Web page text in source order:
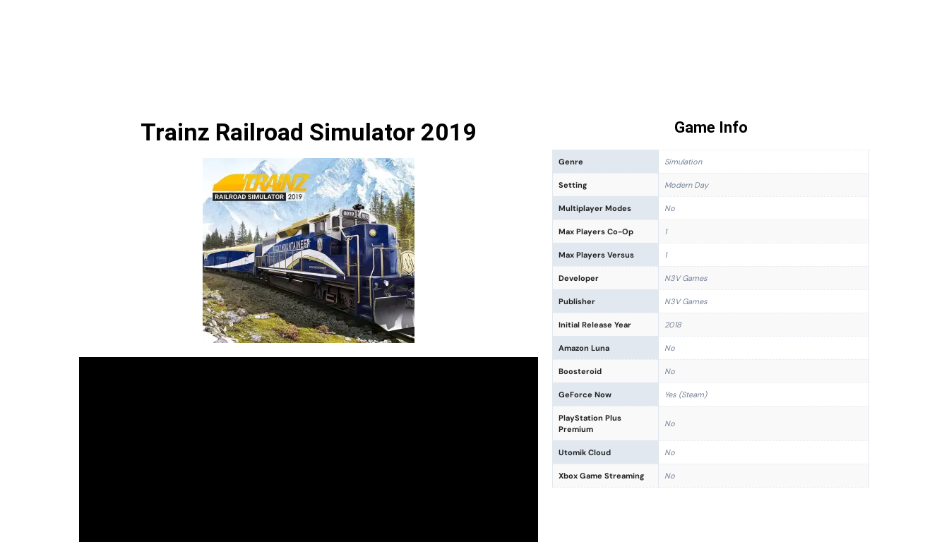
Trainz Railroad Simulator 2019 Game Info
Genre Simulation
Setting Modern Day
Multiplayer Modes No
Max Players Co-Op 1
Max Players Versus 1
Developer N3V Games
Publisher N3V Games
Initial Release Year 2018
Amazon Luna No
Boosteroid No
GeForce Now Yes (Steam)
PlayStation Plus
Premium
No
Utomik Cloud No
Xbox Game Streaming No